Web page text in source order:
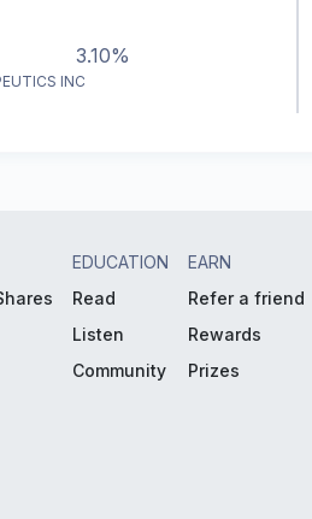
3.10%
INC
EDUCATION
Read
Listen
Community
EARN
Refer a friend
Rewards
Prizes